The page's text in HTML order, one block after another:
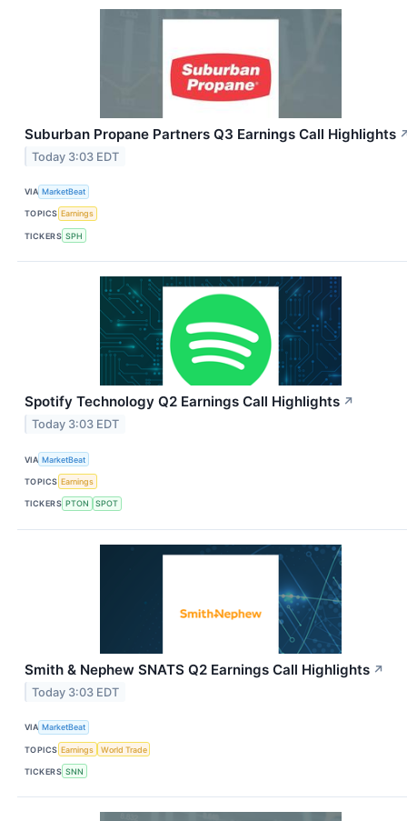
Suburban Propane Partners Q3 Earnings Call Highlights
Today 3:03 EDT
VIA MarketBeat
TOPICS Earnings
TICKERS SPH
Spotify Technology Q2 Earnings Call Highlights ↗
Today 3:03 EDT
VIA MarketBeat
TOPICS Earnings
TICKERS PTON SPOT
Smith & Nephew SNATS Q2 Earnings Call Highlights ↗
Today 3:03 EDT
VIA MarketBeat
TOPICS Earnings World Trade
TICKERS SNN